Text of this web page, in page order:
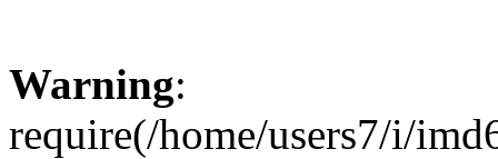
Warning:
require(/home/users7/i/